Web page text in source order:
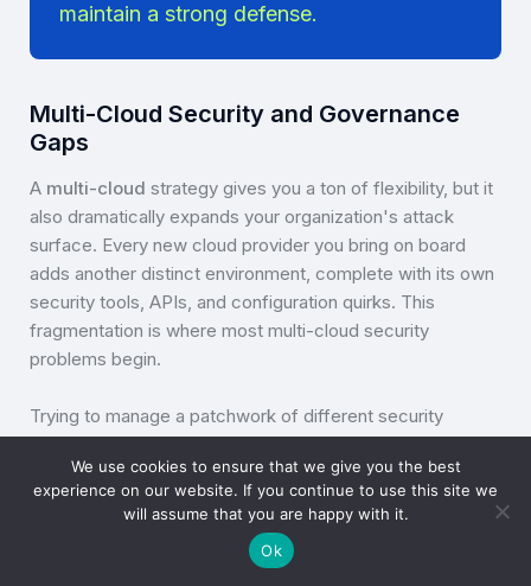
maintain a strong defense.
Multi-Cloud Security and Governance
Gaps
A multi-cloud strategy gives you a ton of flexibility, but it
also dramatically expands your organization's attack
surface. Every new cloud provider you bring on board
adds another distinct environment, complete with its own
security tools, APIs, and configuration quirks. This
fragmentation is where most multi-cloud security
problems begin.
Trying to manage a patchwork of different security
controls across multiple platforms is a recipe for
complexity. That complexity often leads straight to human
error; misconfigurations are one of the leading causes of
cloud data breaches for a reason. Imagine a team that's
brilliant with AWS security groups but overlooks an
We use cookies to ensure that we give you the best
experience on our website. If you continue to use this site we
will assume that you are happy with it.
Ok